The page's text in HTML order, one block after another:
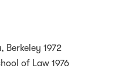
1972
of Law 1976